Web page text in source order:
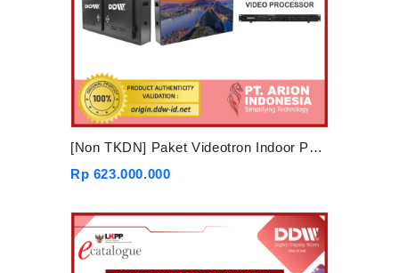
[Non TKDN] Paket Videotron Indoor P3.91 5mx3m
Rp 623.000.000